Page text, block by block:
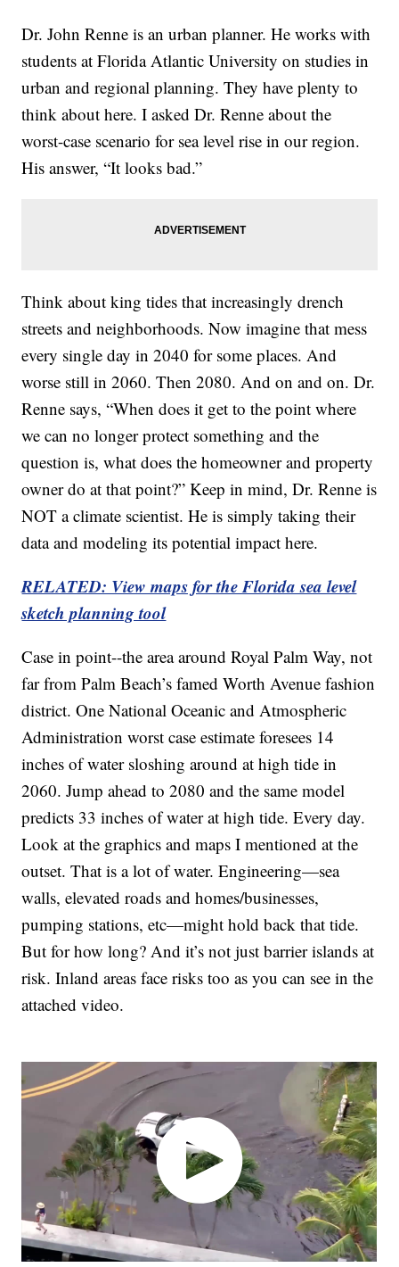
Dr. John Renne is an urban planner. He works with
students at Florida Atlantic University on studies in
urban and regional planning. They have plenty to
think about here. I asked Dr. Renne about the
worst-case scenario for sea level rise in our region.
His answer, “It looks bad.”
Think about king tides that increasingly drench
streets and neighborhoods. Now imagine that mess
every single day in 2040 for some places. And
worse still in 2060. Then 2080. And on and on. Dr.
Renne says, “When does it get to the point where
we can no longer protect something and the
question is, what does the homeowner and property
owner do at that point?” Keep in mind, Dr. Renne is
NOT a climate scientist. He is simply taking their
data and modeling its potential impact here.
RELATED: View maps for the Florida sea level
sketch planning tool
Case in point--the area around Royal Palm Way, not
far from Palm Beach’s famed Worth Avenue fashion
district. One National Oceanic and Atmospheric
Administration worst case estimate foresees 14
inches of water sloshing around at high tide in
2060. Jump ahead to 2080 and the same model
predicts 33 inches of water at high tide. Every day.
Look at the graphics and maps I mentioned at the
outset. That is a lot of water. Engineering—sea
walls, elevated roads and homes/businesses,
pumping stations, etc—might hold back that tide.
But for how long? And it’s not just barrier islands at
risk. Inland areas face risks too as you can see in the
attached video.